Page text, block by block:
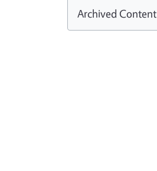
Archived Content